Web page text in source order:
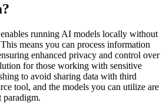
running AI models locally without
means you can process information
enhanced privacy and control over
for those working with sensitive
to avoid sharing data with third
tool, and the models you can utilize are
paradigm.